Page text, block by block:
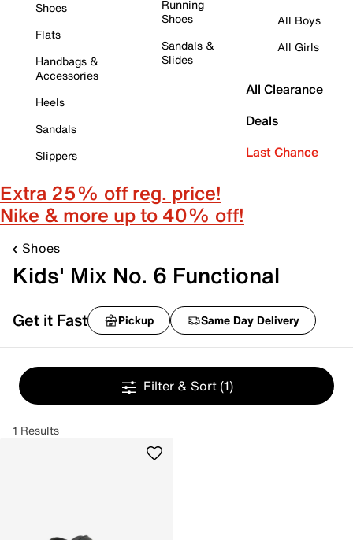
Shoes
Flats
Handbags &
Accessories
Heels
Sandals
Slippers
Running
Shoes
Sandals &
Slides
All Boys
All Girls
All Clearance
Deals
Last Chance
Extra 25% off reg. price!
Nike & more up to 40% off!
Shoes
Kids' Mix No. 6 Functional
Get it Fast Pickup Same Day Delivery
Filter & Sort (1)
1 Results